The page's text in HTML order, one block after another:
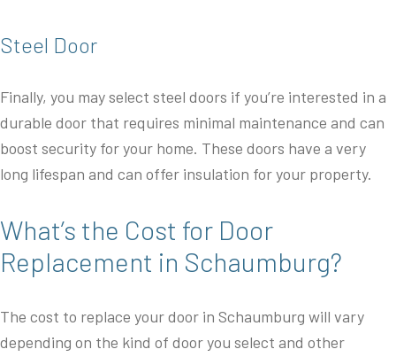
Steel Door
Finally, you may select steel doors if you’re interested in a
durable door that requires minimal maintenance and can
boost security for your home. These doors have a very
long lifespan and can offer insulation for your property.
What’s the Cost for Door
Replacement in Schaumburg?
The cost to replace your door in Schaumburg will vary
depending on the kind of door you select and other